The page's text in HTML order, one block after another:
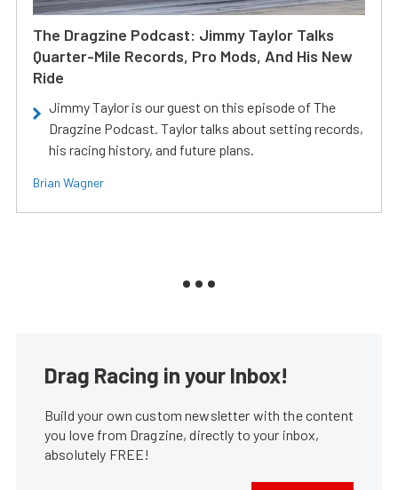
The Dragzine Podcast: Jimmy Taylor Talks
Quarter-Mile Records, Pro Mods, And His New
Ride
Jimmy Taylor is our guest on this episode of The
Dragzine Podcast. Taylor talks about setting records,
his racing history, and future plans.
Brian Wagner
Drag Racing in your Inbox!
Build your own custom newsletter with the content
you love from Dragzine, directly to your inbox,
absolutely FREE!